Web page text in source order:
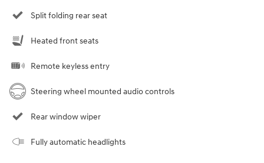
Split folding rear seat
Heated front seats
Remote keyless entry
Steering wheel mounted audio controls
Rear window wiper
Fully automatic headlights